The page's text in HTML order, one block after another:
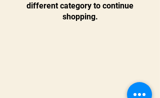
different category to continue
shopping.